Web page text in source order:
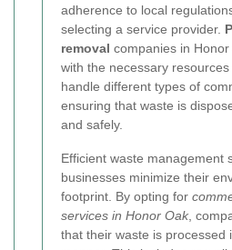
adherence to local
selecting a service provider.
removal companies in
with the necessary
handle different types of
ensuring that waste is
and safely.
Efficient waste management
businesses minimize their
footprint. By opting for
services in Honor Oak,
that their waste is processed